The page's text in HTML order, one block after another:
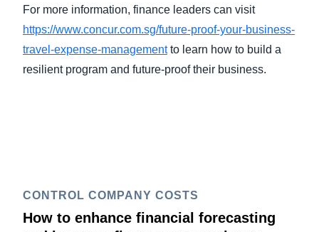
For more information, finance leaders can visit
https://www.concur.com.sg/future-proof-your-business-
travel-expense-managementto learn how to build a
resilient program and future-proof their business.
CONTROL COMPANY COSTS
How to enhance financial forecasting